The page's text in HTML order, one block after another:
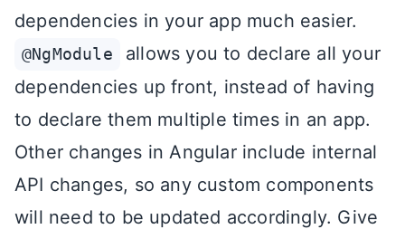
dependencies in your app much easier.
@NgModule
allows you to declare all your
dependencies up front, instead of having
to declare them multiple times in an app.
Other changes in Angular include internal
API changes, so any custom components
will need to be updated accordingly. Give